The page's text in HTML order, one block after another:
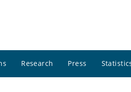
Research Press